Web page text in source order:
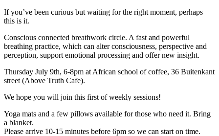
If you’ve been curious but waiting for the right moment, perhaps
this is it.
Conscious connected breathwork circle. A fast and powerful
breathing practice, which can alter consciousness, perspective and
perception, support emotional processing and offer new insight.
Thursday July 9th, 6-8pm at African school of coffee, 36 Buitenkant
street (Above Truth Cafe).
We hope you will join this first of weekly sessions!
Yoga mats and a few pillows available for those who need it. Bring
a blanket.
Please arrive 10-15 minutes before 6pm so we can start on time.